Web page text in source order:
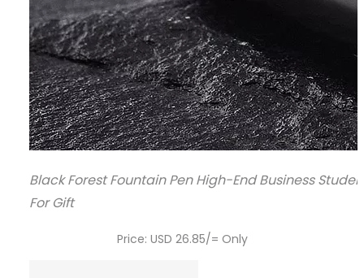
Black Forest Fountain Pen High-End Business
For Gift
Price: USD 26.85/= Only